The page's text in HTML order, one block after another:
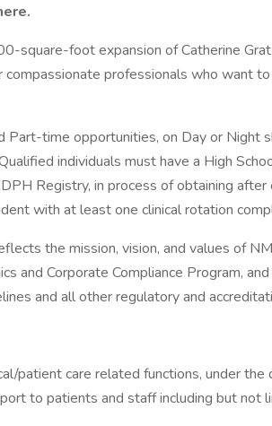
square-foot expansion of Catherine
professionals who want
Part-time opportunities, on Day or Night
individuals must have a High
Registry, in process of obtaining
with at least one clinical rotation
the mission, vision, and values of
and Corporate Compliance Program,
and all other regulatory and
patient care related functions, under the
to patients and staff including but not